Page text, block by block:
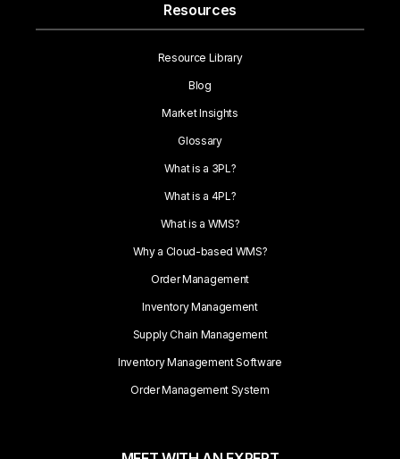
Resources
Resource Library
Blog
Market Insights
Glossary
What is a 3PL?
What is a 4PL?
What is a WMS?
Why a Cloud-based WMS?
Order Management
Inventory Management
Supply Chain Management
Inventory Management Software
Order Management System